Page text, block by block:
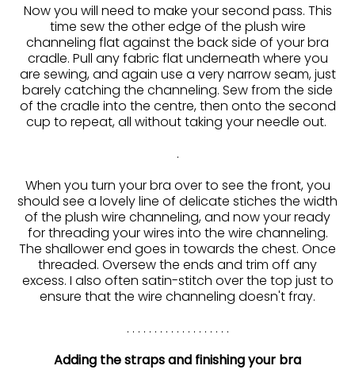
Now you will need to make your second pass. This
time sew the other edge of the plush wire
channeling flat against the back side of your bra
cradle. Pull any fabric flat underneath where you
are sewing, and again use a very narrow seam, just
barely catching the channeling. Sew from the side
of the cradle into the centre, then onto the second
cup to repeat, all without taking your needle out.
.
When you turn your bra over to see the front, you
should see a lovely line of delicate stiches the width
of the plush wire channeling, and now your ready
for threading your wires into the wire channeling.
The shallower end goes in towards the chest. Once
threaded. Oversew the ends and trim off any
excess. I also often satin-stitch over the top just to
ensure that the wire channeling doesn't fray.
. . . . . . . . . . . . . . . . . . .
Adding the straps and finishing your bra